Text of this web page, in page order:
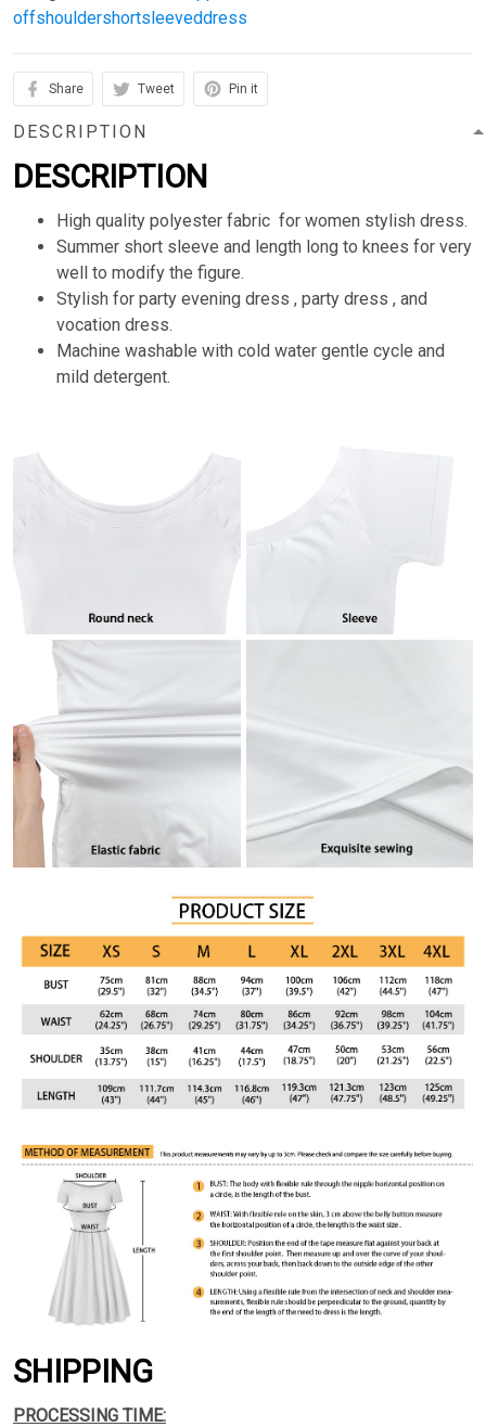
offshouldershortsleeveddress
Share Tweet Pin it
DESCRIPTION
DESCRIPTION
High quality polyester fabric for women stylish dress.
Summer short sleeve and length long to knees for very
well to modify the figure.
Stylish for party evening dress , party dress , and
vocation dress.
Machine washable with cold water gentle cycle and
mild detergent.
SHIPPING
PROCESSING TIME: